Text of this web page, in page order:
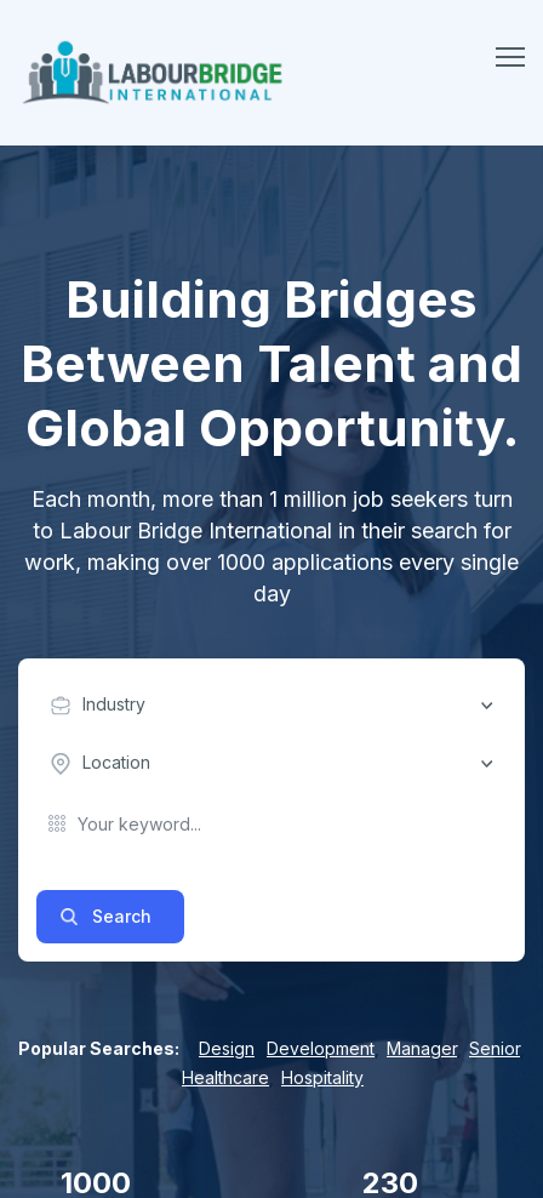
Building Bridges
Between Talent and
Global Opportunity.
Each month, more than 1 million job seekers turn
to Labour Bridge International in their search for
work, making over 1000 applications every single
day
Industry
Location
Search
Popular Searches: Design Development, Manager, Senior,
Healthcare
Hospitality
1000 230